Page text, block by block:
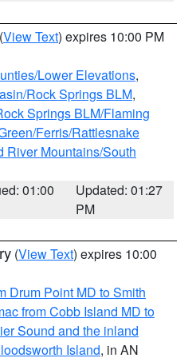
(View Text) expires 10:00 PM
Lower Elevations,
Rock Springs BLM,
Springs BLM/Flaming
Ferris/Rattlesnake
River Mountains/South
01:00
Updated: 01:27
PM
(View Text) expires 10:00
Drum Point MD to Smith
from Cobb Island MD to
Sound and the inland
Island, in AN